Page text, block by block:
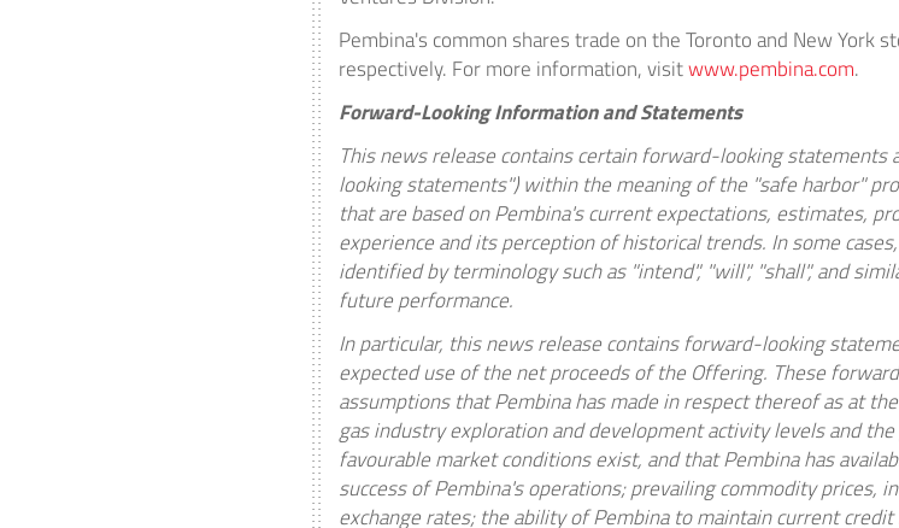
Pembina's common shares trade on the Toronto and New York
respectively. For more information, visitwww.pembina.com.
Forward-Looking Information and Statements
This news release contains certain forward-looking
looking statements") within the meaning of the "safe harbor"
that are based on Pembina's current expectations, estimates,
experience and its perception of historical trends. In some
identified by terminology such as "intend", "will", "shall", and
future performance.
In particular, this news release contains forward-looking
expected use of the net proceeds of the Offering. These
assumptions that Pembina has made in respect thereof as at
gas industry exploration and development activity levels and
favourable market conditions exist, and that Pembina has
success of Pembina's operations; prevailing commodity prices,
exchange rates; the ability of Pembina to maintain current